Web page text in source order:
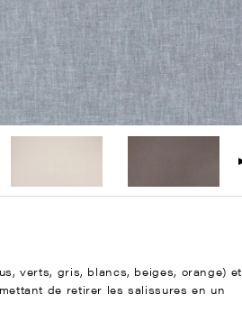
verts, gris, blancs, beiges, orange) et
de retirer les salissures en un